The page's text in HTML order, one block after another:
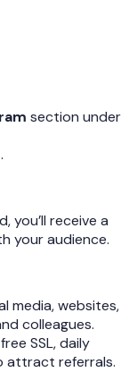
section under
you’ll receive a
your audience.
media, websites,
colleagues.
SSL, daily
attract referrals.